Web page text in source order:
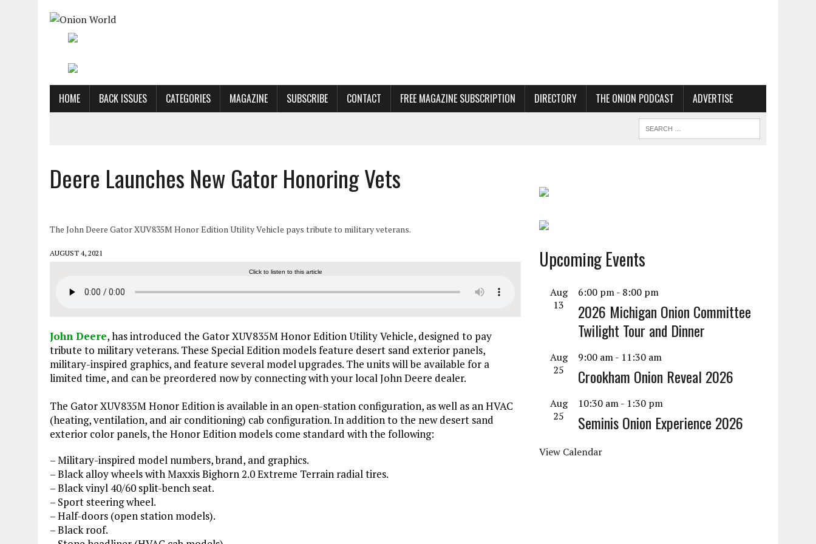
HOME BACK ISSUES CATEGORIES MAGAZINE SUBSCRIBE CONTACT FREE MAGAZINE SUBSCRIPTION DIRECTORY THE ONION PODCAST ADVERTISE
Deere Launches New Gator Honoring Vets
The John Deere Gator XUV835M Honor Edition Utility Vehicle pays tribute to military veterans.
AUGUST 4, 2021
Click to listen to this article
John Deere, has introduced the Gator XUV835M Honor Edition Utility Vehicle, designed to pay
tribute to military veterans. These Special Edition models feature desert sand exterior panels,
military-inspired graphics, and feature several model upgrades. The units will be available for a
limited time, and can be preordered now by connecting with your local John Deere dealer.
The Gator XUV835M Honor Edition is available in an open-station configuration, as well as an HVAC
(heating, ventilation, and air conditioning) cab configuration. In addition to the new desert sand
exterior color panels, the Honor Edition models come standard with the following:
– Military-inspired model numbers, brand, and graphics.
– Black alloy wheels with Maxxis Bighorn 2.0 Extreme Terrain radial tires.
– Black vinyl 40/60 split-bench seat.
– Sport steering wheel.
– Half-doors (open station models).
– Black roof.
Upcoming Events
Aug
13
6:00 pm- 8:00 pm
2026 Michigan Onion Committee
Twilight Tour and Dinner
Aug
25
9:00 am- 11:30 am
Crookham Onion Reveal 2026
Aug
25
10:30 am- 1:30 pm
Seminis Onion Experience 2026
View Calendar